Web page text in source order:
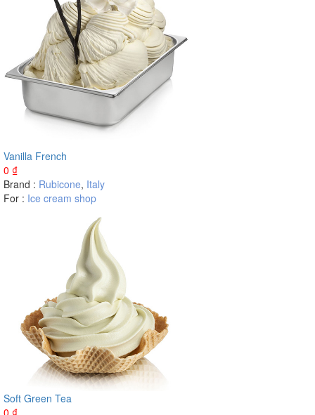
Vanilla French
0 ₫
Brand : Rubicone, Italy
For : Ice cream shop
Soft Green Tea
0 ₫